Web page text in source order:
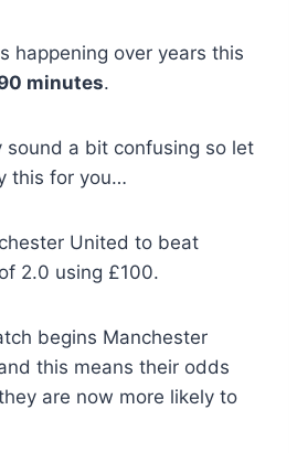
happening over years this
minutes.
sound a bit confusing so let
this for you…
United to beat
2.0 using £100.
begins Manchester
this means their odds
are now more likely to